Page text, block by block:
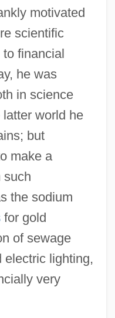
motivated
scientific
financial
he was
in science
world he
but
make a
such
the sodium
for gold
of sewage
electric lighting,
very